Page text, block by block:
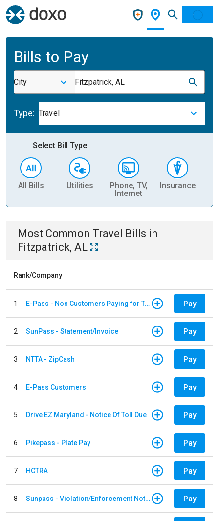
Bills to Pay
City Fitzpatrick, AL
Type: Travel
Select Bill Type:
All Bills Utilities
Phone, TV,
Internet
Insurance
Most Common Travel Bills in
Fitzpatrick, AL
Rank/Company
1 E-Pass - Non Customers Paying for Toll Violations Pay
2 SunPass - Statement/Invoice Pay
3 NTTA - ZipCash Pay
4 E-Pass Customers Pay
5 Drive EZ Maryland - Notice Of Toll Due Pay
6 Pikepass - Plate Pay Pay
7 HCTRA Pay
8 Sunpass - Violation/Enforcement Notice Pay